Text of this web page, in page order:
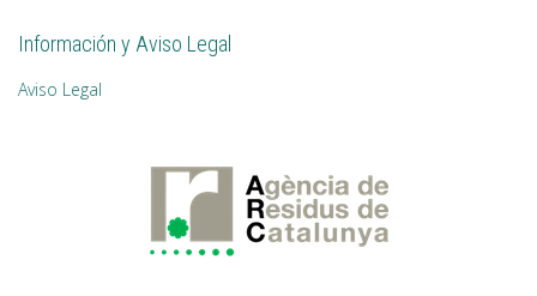
Información y Aviso Legal
Aviso Legal